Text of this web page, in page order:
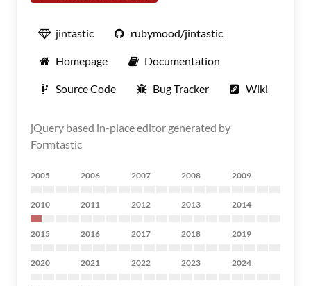
jintastic rubymood/jintastic
Homepage Documentation
Source Code Bug Tracker Wiki
jQuery based in-place editor generated by
Formtastic
2005 2006 2007 2008 2009
2010 2011 2012 2013 2014
2015 2016 2017 2018 2019
2020 2021 2022 2023 2024